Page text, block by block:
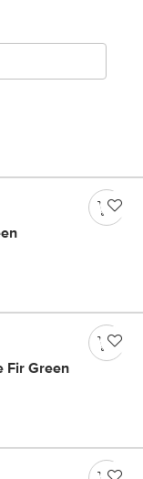
Fir Green